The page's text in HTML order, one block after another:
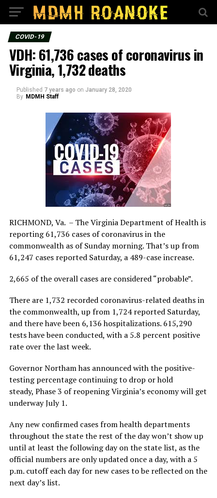
COVID-19
VDH: 61,736 cases of coronavirus in
Virginia, 1,732 deaths
Published 7 years ago on January 28, 2020
By MDMH Staff
RICHMOND, Va. – The Virginia Department of Health is
reporting 61,736 cases of coronavirus in the
commonwealth as of Sunday morning. That’s up from
61,247 cases reported Saturday, a 489-case increase.
2,665 of the overall cases are considered “probable”.
There are 1,732 recorded coronavirus-related deaths in
the commonwealth, up from 1,724 reported Saturday,
and there have been 6,136 hospitalizations. 615,290
tests have been conducted, with a 5.8 percent positive
rate over the last week.
Governor Northam has announced with the positive-
testing percentage continuing to drop or hold
steady, Phase 3 of reopening Virginia’s economy will get
underway July 1.
Any new confirmed cases from health departments
throughout the state the rest of the day won’t show up
until at least the following day on the state list, as the
official numbers are only updated once a day, with a 5
p.m. cutoff each day for new cases to be reflected on the
next day’s list.